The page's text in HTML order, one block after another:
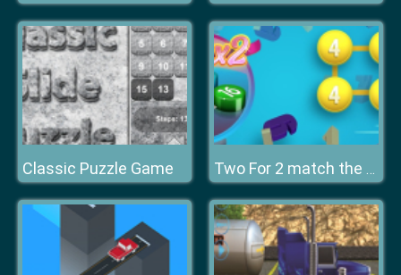
Classic Puzzle Game Two For 2 match the numbers!